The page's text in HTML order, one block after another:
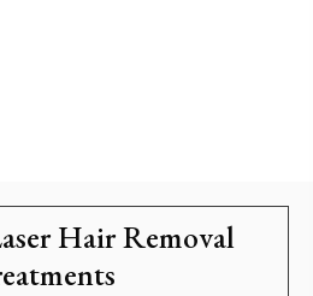
Hair Removal